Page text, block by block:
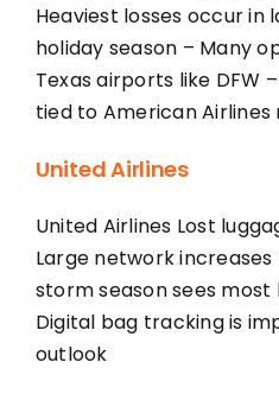
Heaviest losses occur in
holiday season – Many
Texas airports like DFW
tied to American
United Airlines
United Airlines Lost
Large network
storm season sees most
Digital bag tracking is
outlook